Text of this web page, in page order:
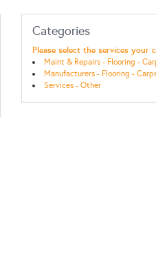
Categories
Please select the services your
Maint & Repairs - Flooring -
Manufacturers - Flooring -
Services - Other